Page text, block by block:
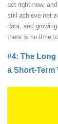
act right now,
still achieve net-
data, and
there is no time
#4: The Long
a Short-Term